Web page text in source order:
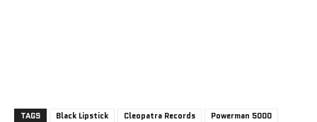
TAGS Black Lipstick Cleopatra Records
Powerman 5000